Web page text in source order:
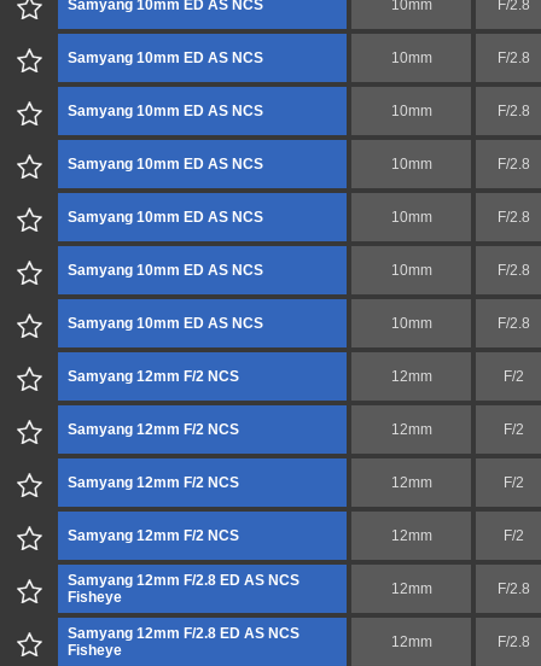
Samyang 10mm ED AS NCS 10mm F/2.8
Samyang 10mm ED AS NCS 10mm F/2.8
Samyang 10mm ED AS NCS 10mm F/2.8
Samyang 10mm ED AS NCS 10mm F/2.8
Samyang 10mm ED AS NCS 10mm F/2.8
Samyang 10mm ED AS NCS 10mm F/2.8
Samyang 10mm ED AS NCS 10mm F/2.8
Samyang 12mm F/2 NCS 12mm F/2
Samyang 12mm F/2 NCS 12mm F/2
Samyang 12mm F/2 NCS 12mm F/2
Samyang 12mm F/2 NCS 12mm F/2
Samyang 12mm F/2.8 ED AS NCS
Fisheye
12mm F/2.8
Samyang 12mm F/2.8 ED AS NCS
Fisheye
12mm F/2.8